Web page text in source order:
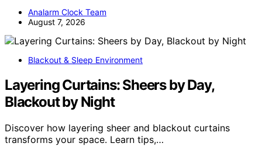
Analarm Clock Team
August 7, 2026
Blackout & Sleep Environment
Layering Curtains: Sheers by Day,
Blackout by Night
Discover how layering sheer and blackout curtains
transforms your space. Learn tips,…